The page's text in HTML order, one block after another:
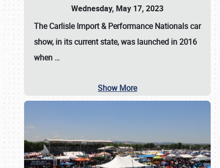
Wednesday, May 17, 2023
TheCarlisle Import & Performance Nationalscar
show, in its current state, was launched in 2016
when …
Show More